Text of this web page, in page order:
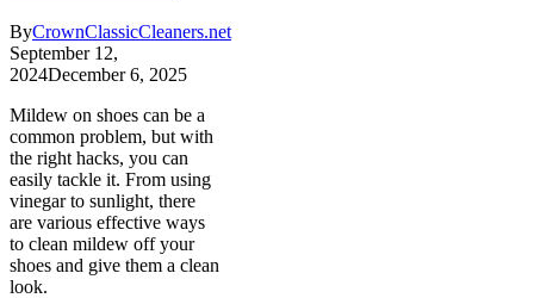
ByCrownClassicCleaners.net
September 12,
2024December 6, 2025
Mildew on shoes can be a
common problem, but with
the right hacks, you can
easily tackle it. From using
vinegar to sunlight, there
are various effective ways
to clean mildew off your
shoes and give them a clean
look.